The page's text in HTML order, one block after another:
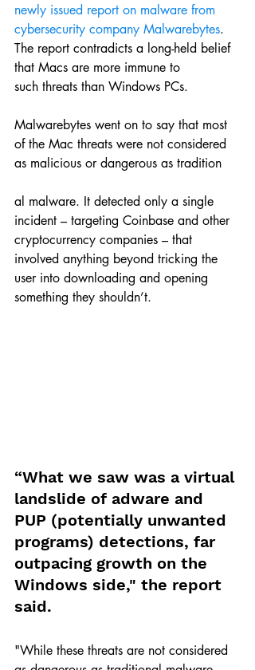
newly issued report on malware from
cybersecurity company Malwarebytes.
The report contradicts a long-held belief
that Macs are more immune to
such threats than Windows PCs.
Malwarebytes went on to say that most
of the Mac threats were not considered
as malicious or dangerous as tradition
al malware. It detected only a single
incident – targeting Coinbase and other
cryptocurrency companies – that
involved anything beyond tricking the
user into downloading and opening
something they shouldn’t.
“What we saw was a virtual
landslide of adware and
PUP (potentially unwanted
programs) detections, far
outpacing growth on the
Windows side," the report
said.
"While these threats are not considered